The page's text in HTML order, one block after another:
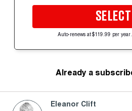
SELECT
Auto-renews at $119.99 per
Already a
Eleanor Clift